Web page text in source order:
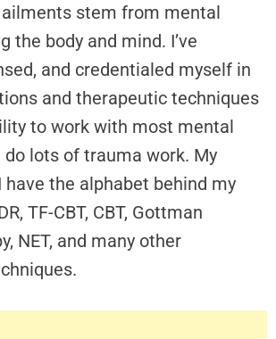
stem from mental
the body and mind. I’ve
and credentialed myself in
and therapeutic techniques
to work with most mental
do lots of trauma work. My
have the alphabet behind my
TF-CBT, CBT, Gottman
NET, and many other